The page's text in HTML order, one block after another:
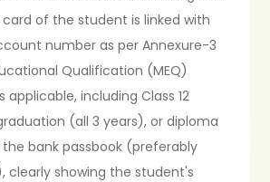
of the student is linked with
number as per Annexure-3
Qualification (MEQ)
including Class 12
(all 3 years), or diploma
bank passbook (preferably
clearly showing the student's